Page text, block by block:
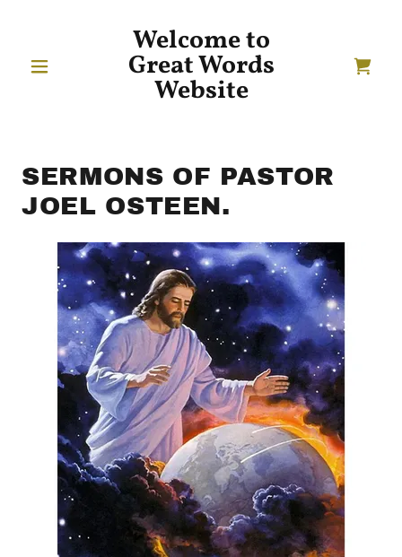
Welcome to
Great Words
Website
SERMONS OF PASTOR
JOEL OSTEEN.